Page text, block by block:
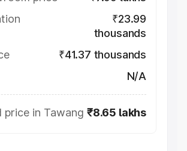
₹23.99
thousands
₹41.37 thousands
N/A
price in Tawang ₹8.65 lakhs